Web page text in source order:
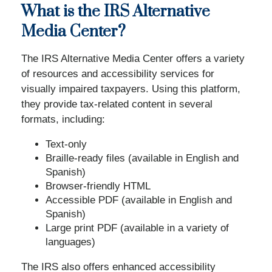
What is the IRS Alternative
Media Center?
The IRS Alternative Media Center offers a variety
of resources and accessibility services for
visually impaired taxpayers. Using this platform,
they provide tax-related content in several
formats, including:
Text-only
Braille-ready files (available in English and
Spanish)
Browser-friendly HTML
Accessible PDF (available in English and
Spanish)
Large print PDF (available in a variety of
languages)
The IRS also offers enhanced accessibility